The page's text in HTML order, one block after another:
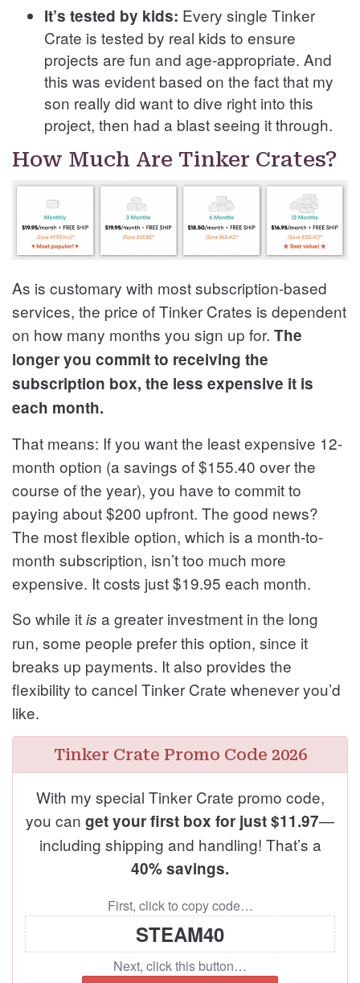
It’s tested by kids: Every single Tinker
Crate is tested by real kids to ensure
projects are fun and age-appropriate. And
this was evident based on the fact that my
son really did want to dive right into this
project, then had a blast seeing it through.
How Much Are Tinker Crates?
As is customary with most subscription-based
services, the price of Tinker Crates is dependent
on how many months you sign up for. The
longer you commit to receiving the
subscription box, the less expensive it is
each month.
That means: If you want the least expensive 12-
month option (a savings of $155.40 over the
course of the year), you have to commit to
paying about $200 upfront. The good news?
The most flexible option, which is a month-to-
month subscription, isn’t too much more
expensive. It costs just $19.95 each month.
So while itis a greater investment in the long
run, some people prefer this option, since it
breaks up payments. It also provides the
flexibility to cancel Tinker Crate whenever you’d
like.
Tinker Crate Promo Code 2026
With my special Tinker Crate promo code,
you can get your first box for just $11.97—
including shipping and handling! That’s a
40% savings.
First, click to copy code…
STEAM40
Next, click this button…